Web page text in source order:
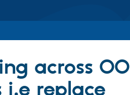
across